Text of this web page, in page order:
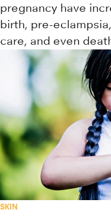
pregnancy have
birth, pre-
care, and even
SKIN